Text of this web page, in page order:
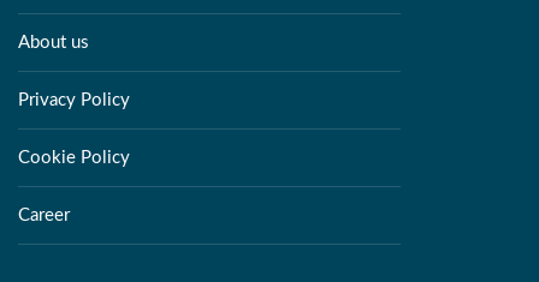
About us
Privacy Policy
Cookie Policy
Career